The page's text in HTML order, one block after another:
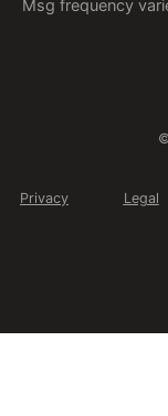
Msg frequency
Privacy Legal